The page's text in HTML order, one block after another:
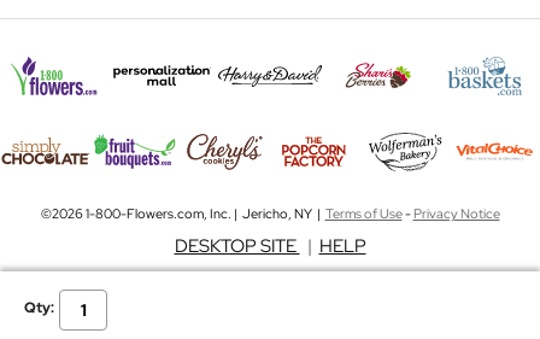
Qty:
©2026 1-800-Flowers.com, Inc. | Jericho, NY | Terms of Use-Privacy Notice
DESKTOP SITE | HELP